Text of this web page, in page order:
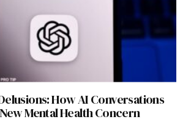
How AI Conversations
Mental Health Concern